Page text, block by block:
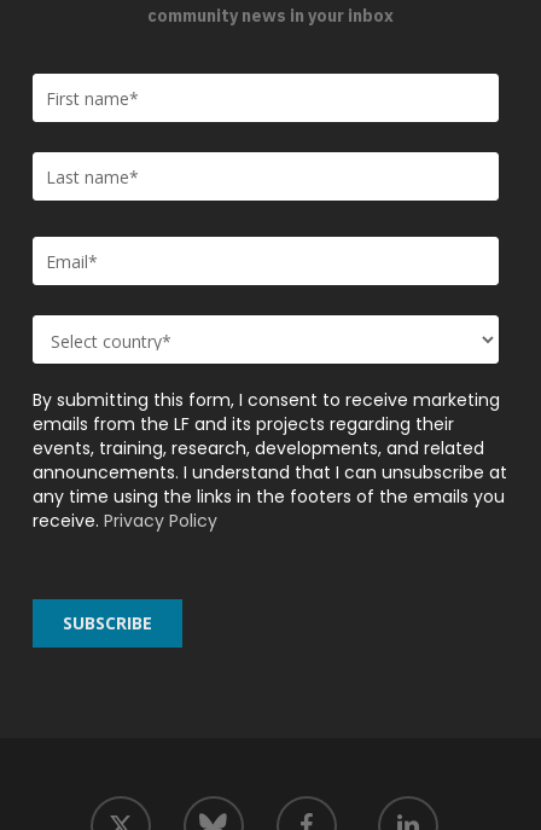
community news in your inbox
By submitting this form, I consent to receive marketing
emails from the LF and its projects regarding their
events, training, research, developments, and related
announcements. I understand that I can unsubscribe at
any time using the links in the footers of the emails you
receive. Privacy Policy
twitter bluesky facebook linkedin